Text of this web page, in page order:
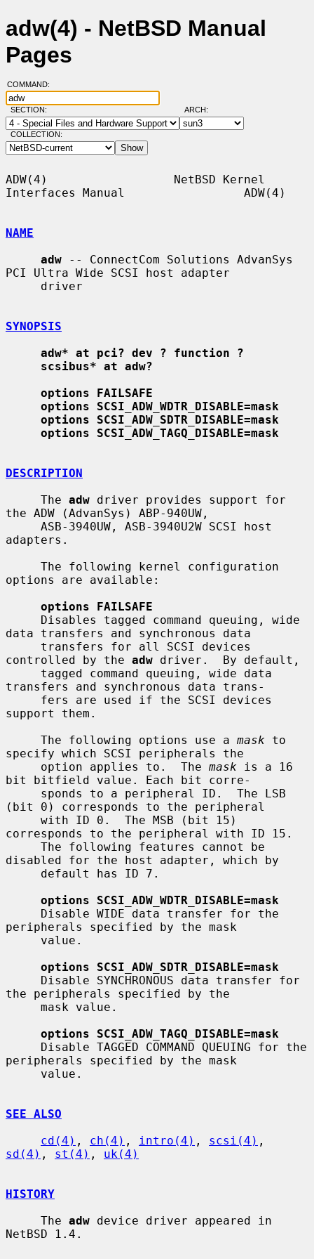
adw(4) - NetBSD Manual
Pages
COMMAND:
SECTION: ARCH:
COLLECTION:
ADW(4)                  NetBSD Kernel
Interfaces Manual                 ADW(4)
NAME
adw -- ConnectCom Solutions AdvanSys
PCI Ultra Wide SCSI host adapter
SYNOPSIS
adw* at pci? dev ? function ?
scsibus* at adw?
options FAILSAFE
options SCSI_ADW_WDTR_DISABLE=mask
options SCSI_ADW_SDTR_DISABLE=mask
options SCSI_ADW_TAGQ_DISABLE=mask
DESCRIPTION
     The
adw driver provides support for
the ADW (AdvanSys) ABP-940UW,
adapters.
options are available:
options FAILSAFE
data transfers and synchronous data
controlled by the adw driver.  By default,
transfers and synchronous data trans-
support them.
     The following options use a
mask to
specify which SCSI peripherals the
     option applies to.  The
mask is a 16
bit bitfield value. Each bit corre-
(bit 0) corresponds to the peripheral
corresponds to the peripheral with ID 15.
disabled for the host adapter, which by
options SCSI_ADW_WDTR_DISABLE=mask
peripherals specified by the mask
options SCSI_ADW_SDTR_DISABLE=mask
the peripherals specified by the
options SCSI_ADW_TAGQ_DISABLE=mask
peripherals specified by the mask
SEE ALSO
cd(4) , ch(4) , intro(4) , scsi(4)
sd(4) , st(4) , uk(4)
HISTORY
     The
adw device driver appeared in
NetBSD 1.4.